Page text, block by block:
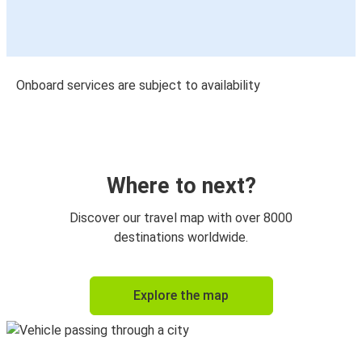
Onboard services are subject to availability
Where to next?
Discover our travel map with over 8000
destinations worldwide.
Explore the map